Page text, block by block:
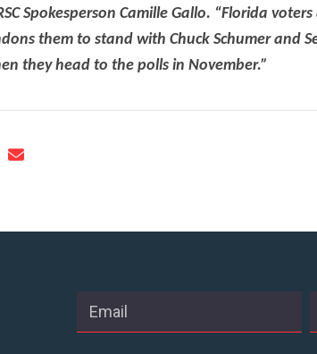
CONTRIBUTE
UPDATES
STATES
Spokesperson Camille Gallo. “Florida
them to stand with Chuck Schumer and
they head to the polls in November.”